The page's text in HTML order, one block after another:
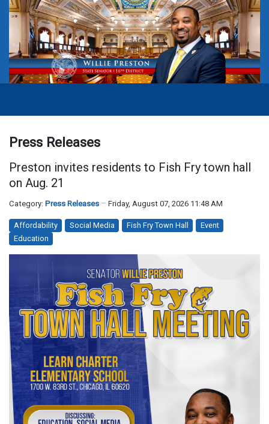
Press Releases
Preston invites residents to Fish Fry town hall
on Aug. 21
Category: Press Releases Friday, August 07, 2026 11:48 AM
Affordability Social Media Fish Fry Town Hall
Event
Education